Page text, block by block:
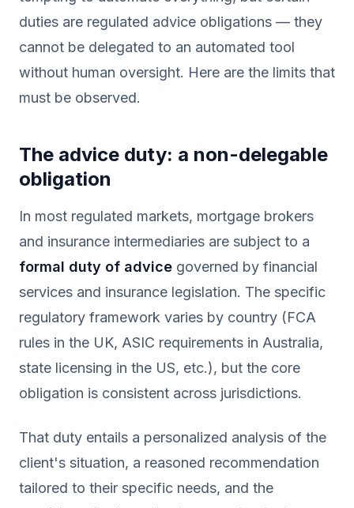
duties are regulated advice obligations — they
cannot be delegated to an automated tool
without human oversight. Here are the limits that
must be observed.
The advice duty: a non-delegable
obligation
In most regulated markets, mortgage brokers
and insurance intermediaries are subject to a
formal duty of advice governed by financial
services and insurance legislation. The specific
regulatory framework varies by country (FCA
rules in the UK, ASIC requirements in Australia,
state licensing in the US, etc.), but the core
obligation is consistent across jurisdictions.
That duty entails a personalized analysis of the
client's situation, a reasoned recommendation
tailored to their specific needs, and the